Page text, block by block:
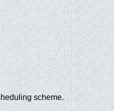
scheme.